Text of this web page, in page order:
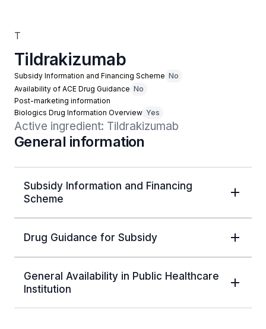
T
Tildrakizumab
Subsidy Information and Financing Scheme No
Availability of ACE Drug Guidance No
Post-marketing information
Biologics Drug Information Overview Yes
Active ingredient: Tildrakizumab
General information
Subsidy Information and Financing
Scheme
Drug Guidance for Subsidy
General Availability in Public Healthcare
Institution